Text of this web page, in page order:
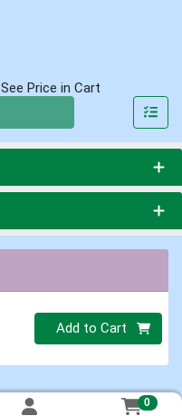
See Price in Cart
Quantity 0
Add to Cart
0